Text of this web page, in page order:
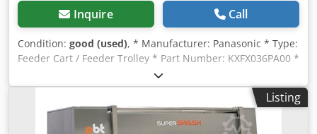
Inquire Call
Condition: good (used), * Manufacturer: Panasonic * Type:
Feeder Cart / Feeder Trolley * Part Number: KXFX036PA00 *
27 feeder positions * Compatibility: Panasonic CM602,
CM402 * Design: Gear Change Type Feeder Cart * Larger
quantities available. Chjdszqbakspfx Apbsa
Listing